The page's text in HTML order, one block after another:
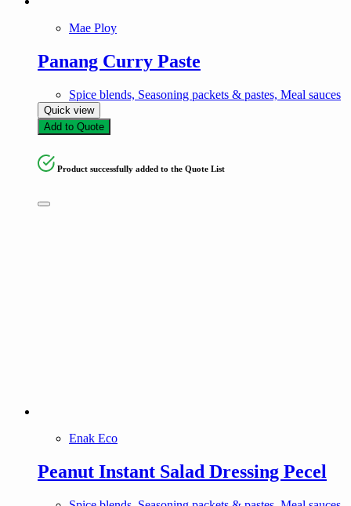
Mae Ploy
Panang Curry Paste
Spice blends, Seasoning packets & pastes, Meal sauces
Quick view
Add to Quote
Product successfully added to the Quote List
Enak Eco
Peanut Instant Salad Dressing Pecel